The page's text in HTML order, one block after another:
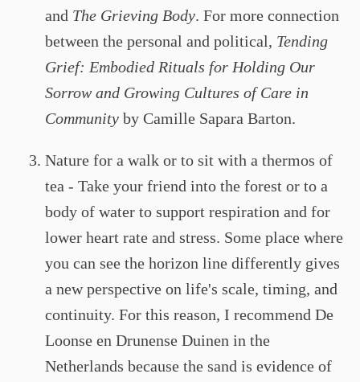
and The Grieving Body. For more connection
between the personal and political, Tending
Grief: Embodied Rituals for Holding Our
Sorrow and Growing Cultures of Care in
Community by Camille Sapara Barton.
Nature for a walk or to sit with a thermos of
tea - Take your friend into the forest or to a
body of water to support respiration and for
lower heart rate and stress. Some place where
you can see the horizon line differently gives
a new perspective on life's scale, timing, and
continuity. For this reason, I recommend De
Loonse en Drunense Duinen in the
Netherlands because the sand is evidence of